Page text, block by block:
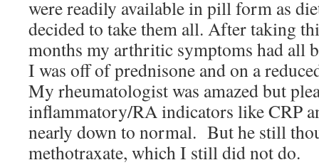
were readily available in pill form as
decided to take them all. After taking
months my arthritic symptoms had all
I was off of prednisone and on a
My rheumatologist was amazed but
inflammatory/RA indicators like CRP
nearly down to normal. But he still
methotraxate, which I still did not do.